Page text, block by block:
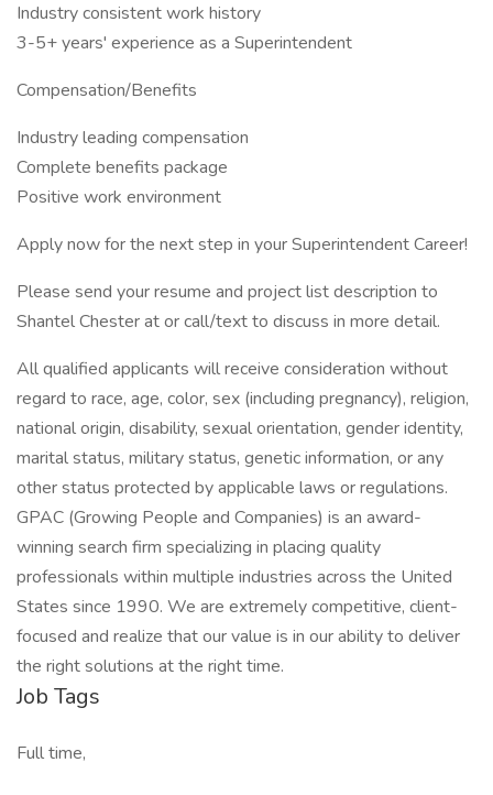
Industry consistent work history
3-5+ years' experience as a Superintendent
Compensation/Benefits
Industry leading compensation
Complete benefits package
Positive work environment
Apply now for the next step in your Superintendent Career!
Please send your resume and project list description to
Shantel Chester at or call/text to discuss in more detail.
All qualified applicants will receive consideration without
regard to race, age, color, sex (including pregnancy), religion,
national origin, disability, sexual orientation, gender identity,
marital status, military status, genetic information, or any
other status protected by applicable laws or regulations.
GPAC (Growing People and Companies) is an award-
winning search firm specializing in placing quality
professionals within multiple industries across the United
States since 1990. We are extremely competitive, client-
focused and realize that our value is in our ability to deliver
the right solutions at the right time.
Job Tags
Full time,